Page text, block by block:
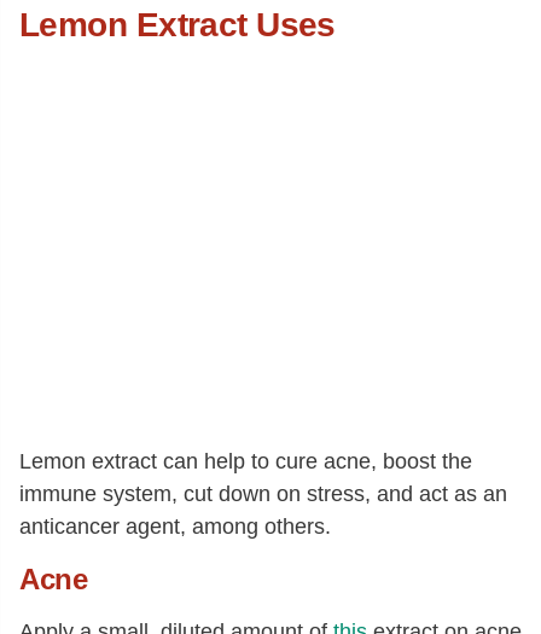
Lemon Extract Uses
Lemon extract can help to cure acne, boost the
immune system, cut down on stress, and act as an
anticancer agent, among others.
Acne